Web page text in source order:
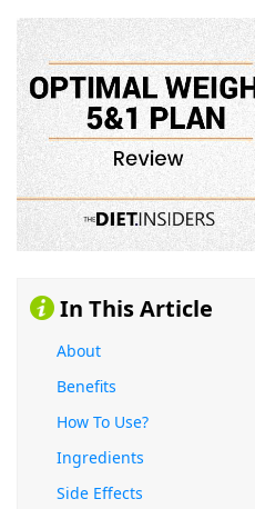
In This Article
About
Benefits
How To Use?
Ingredients
Side Effects